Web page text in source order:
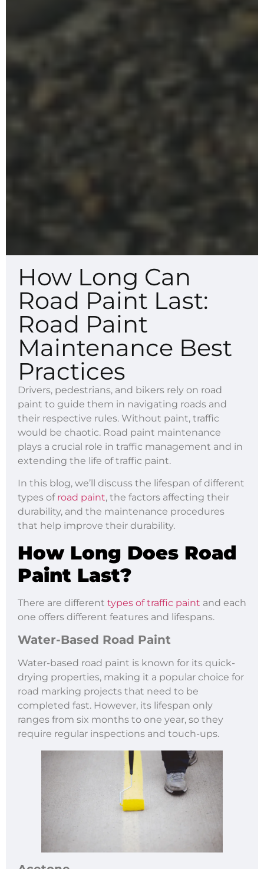
How Long Can
Road Paint Last:
Road Paint
Maintenance Best
Practices
Drivers, pedestrians, and bikers rely on road
paint to guide them in navigating roads and
their respective rules. Without paint, traffic
would be chaotic. Road paint maintenance
plays a crucial role in traffic management and in
extending the life of traffic paint.
In this blog, we’ll discuss the lifespan of different
types of road paint, the factors affecting their
durability, and the maintenance procedures
that help improve their durability.
How Long Does Road
Paint Last?
There are different types of traffic paint and each
one offers different features and lifespans.
Water-Based Road Paint
Water-based road paint is known for its quick-
drying properties, making it a popular choice for
road marking projects that need to be
completed fast. However, its lifespan only
ranges from six months to one year, so they
require regular inspections and touch-ups.